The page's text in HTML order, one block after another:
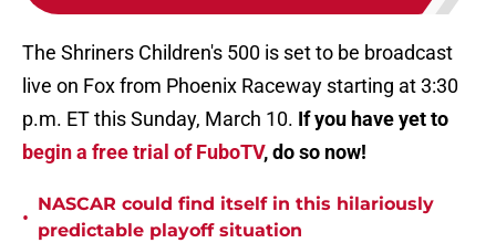
The Shriners Children's 500 is set to be broadcast
live on Fox from Phoenix Raceway starting at 3:30
p.m. ET this Sunday, March 10. If you have yet to
begin a free trial of FuboTV, do so now!
•
NASCAR could find itself in this hilariously
predictable playoff situation